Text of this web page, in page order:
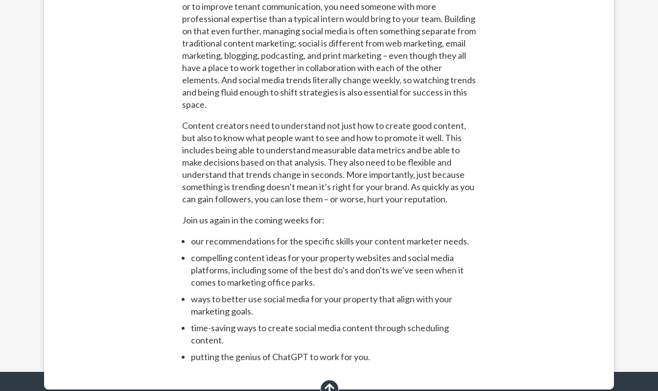
or to improve tenant communication, you need someone with more
professional expertise than a typical intern would bring to your team. Building
on that even further, managing social media is often something separate from
traditional content marketing; social is different from web marketing, email
marketing, blogging, podcasting, and print marketing – even though they all
have a place to work together in collaboration with each of the other
elements. And social media trends literally change weekly, so watching trends
and being fluid enough to shift strategies is also essential for success in this
space.
Content creators need to understand not just how to create good content,
but also to know what people want to see and how to promote it well. This
includes being able to understand measurable data metrics and be able to
make decisions based on that analysis. They also need to be flexible and
understand that trends change in seconds. More importantly, just because
something is trending doesn’t mean it’s right for your brand. As quickly as you
can gain followers, you can lose them – or worse, hurt your reputation.
Join us again in the coming weeks for:
our recommendations for the specific skills your content marketer needs.
compelling content ideas for your property websites and social media
platforms, including some of the best do’s and don'ts we’ve seen when it
comes to marketing office parks.
ways to better use social media for your property that align with your
marketing goals.
time-saving ways to create social media content through scheduling
content.
putting the genius of ChatGPT to work for you.
scroll up